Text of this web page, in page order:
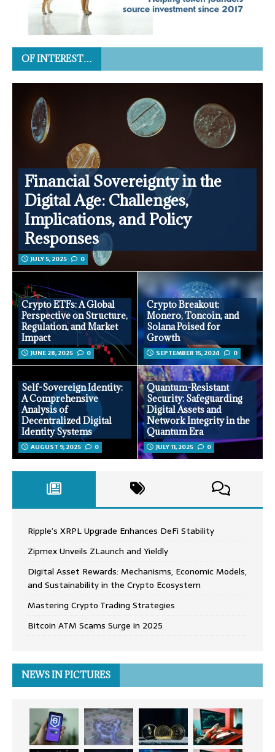
OF INTEREST…
Financial Sovereignty in the
Digital Age: Challenges,
Implications, and Policy
Responses
JULY 5, 2025 0
Crypto ETFs: A Global
Perspective on Structure,
Regulation, and Market
Impact
JUNE 28, 2025 0
Crypto Breakout:
Monero, Toncoin, and
Solana Poised for
Growth
SEPTEMBER 15, 2024 0
Self-Sovereign Identity:
A Comprehensive
Analysis of
Decentralized Digital
Identity Systems
AUGUST 9, 2025 0
Quantum-Resistant
Security: Safeguarding
Digital Assets and
Network Integrity in the
Quantum Era
JULY 11, 2025 0
Ripple’s XRPL Upgrade Enhances DeFi Stability
Zipmex Unveils ZLaunch and Yieldly
Digital Asset Rewards: Mechanisms, Economic Models,
and Sustainability in the Crypto Ecosystem
Mastering Crypto Trading Strategies
Bitcoin ATM Scams Surge in 2025
NEWS IN PICTURES